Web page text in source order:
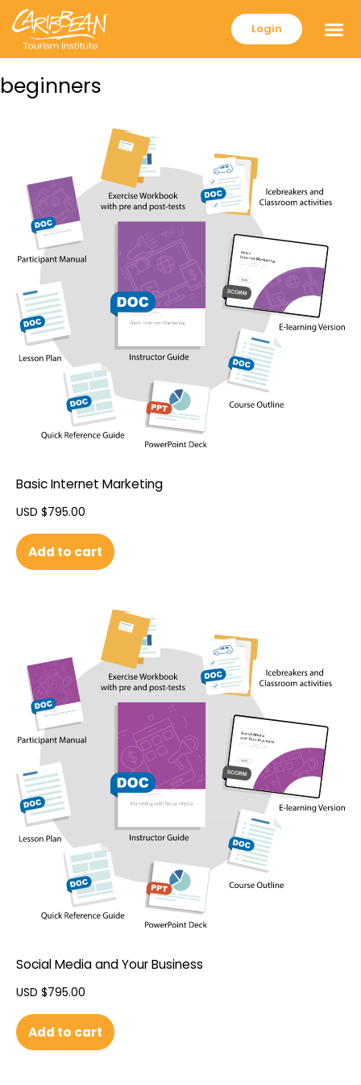
Login
beginners
Basic Internet Marketing
USD $795.00
Add to cart
Social Media and Your Business
USD $795.00
Add to cart